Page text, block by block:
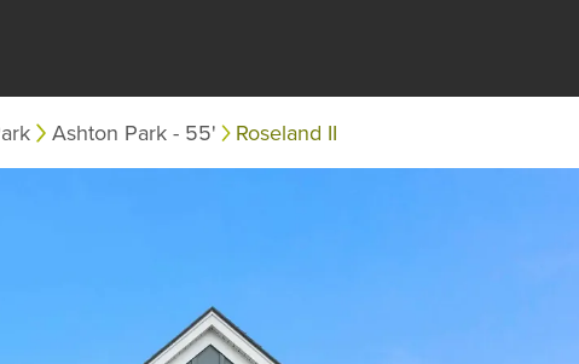
Ashton Park - 55' Roseland II